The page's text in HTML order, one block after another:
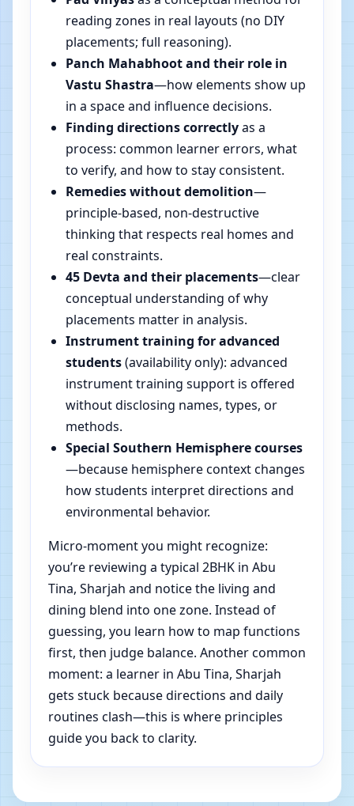
reading zones in real layouts (no DIY
placements; full reasoning).
Panch Mahabhoot and their role in
Vastu Shastra—how elements show up
in a space and influence decisions.
Finding directions correctlyas a
process: common learner errors, what
to verify, and how to stay consistent.
Remedies without demolition—
principle-based, non-destructive
thinking that respects real homes and
real constraints.
45 Devta and their placements—clear
conceptual understanding of why
placements matter in analysis.
Instrument training for advanced
students(availability only): advanced
instrument training support is offered
without disclosing names, types, or
methods.
Special Southern Hemisphere courses
—because hemisphere context changes
how students interpret directions and
environmental behavior.
Micro-moment you might recognize:
you’re reviewing a typical 2BHK in Abu
Tina, Sharjah and notice the living and
dining blend into one zone. Instead of
guessing, you learn how to map functions
first, then judge balance. Another common
moment: a learner in Abu Tina, Sharjah
gets stuck because directions and daily
routines clash—this is where principles
guide you back to clarity.